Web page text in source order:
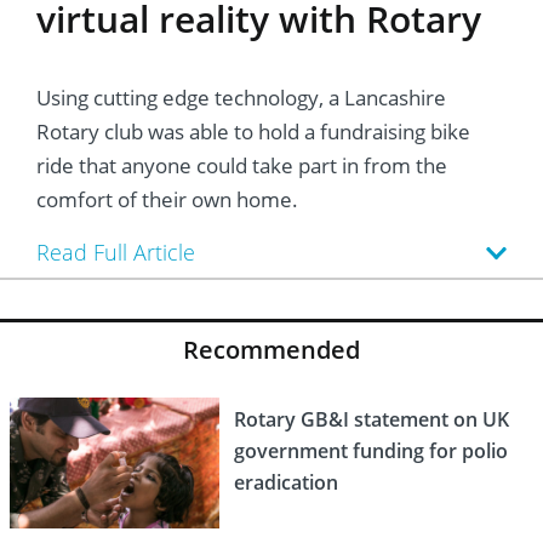
virtual reality with Rotary
Using cutting edge technology, a Lancashire
Rotary club was able to hold a fundraising bike
ride that anyone could take part in from the
comfort of their own home.
Read Full Article
Recommended
Rotary GB&I statement on UK
government funding for polio
eradication